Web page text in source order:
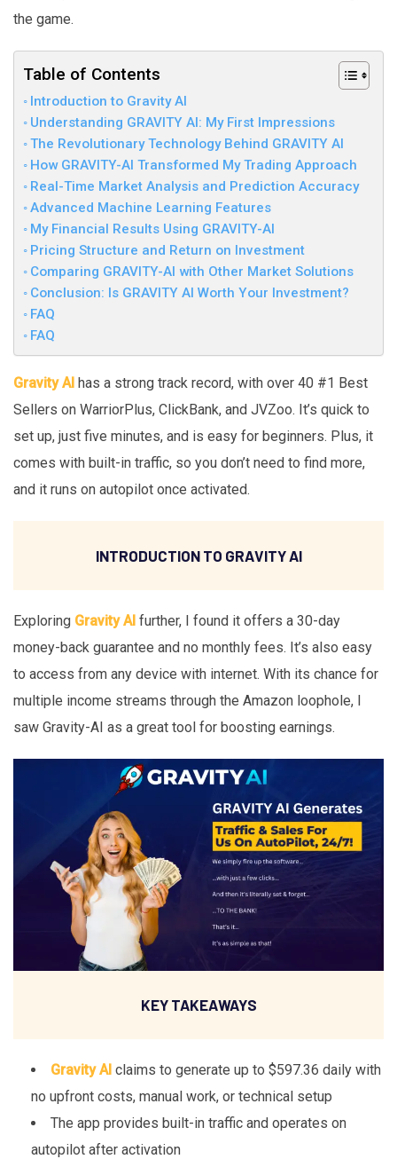
the game.
Table of Contents
Introduction to Gravity AI
Understanding GRAVITY AI: My First Impressions
The Revolutionary Technology Behind GRAVITY AI
How GRAVITY-AI Transformed My Trading Approach
Real-Time Market Analysis and Prediction Accuracy
Advanced Machine Learning Features
My Financial Results Using GRAVITY-AI
Pricing Structure and Return on Investment
Comparing GRAVITY-AI with Other Market Solutions
Conclusion: Is GRAVITY AI Worth Your Investment?
FAQ
FAQ
Gravity AI has a strong track record, with over 40 #1 Best
Sellers on WarriorPlus, ClickBank, and JVZoo. It’s quick to
set up, just five minutes, and is easy for beginners. Plus, it
comes with built-in traffic, so you don’t need to find more,
and it runs on autopilot once activated.
INTRODUCTION TO GRAVITY AI
Exploring Gravity AI further, I found it offers a 30-day
money-back guarantee and no monthly fees. It’s also easy
to access from any device with internet. With its chance for
multiple income streams through the Amazon loophole, I
saw Gravity-AI as a great tool for boosting earnings.
KEY TAKEAWAYS
Gravity AI claims to generate up to $597.36 daily with
no upfront costs, manual work, or technical setup
The app provides built-in traffic and operates on
autopilot after activation